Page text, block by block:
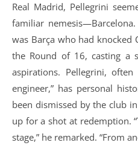
Real Madrid, Pellegrini
familiar
was Barça who had
the Round of 16, casting a
aspirations. Pellegrini,
engineer,” has personal
been dismissed by the club
up for a shot at redemption.
stage,” he remarked. “From